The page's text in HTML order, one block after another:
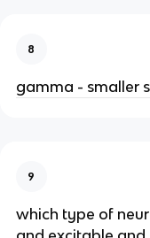
8
gamma - smaller
9
which type of